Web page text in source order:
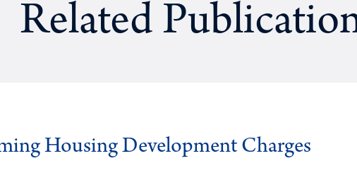
Related
Housing Development Charges